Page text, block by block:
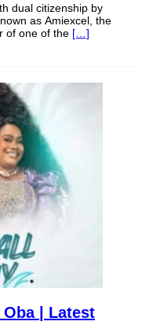
dual citizenship by
as Amiexcel, the
of one of the […]
| Latest